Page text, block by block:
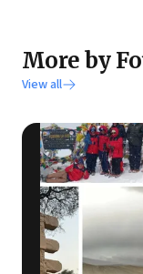
More by
View all